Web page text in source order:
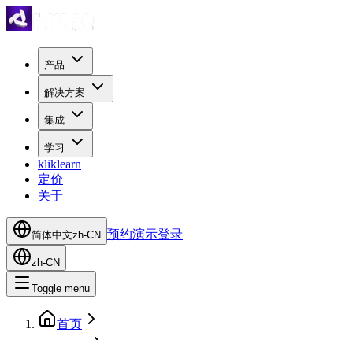
产品
解决方案
集成
学习
kliklearn
定价
关于
简体中文zh-CN 预约演示登录
zh-CN
Toggle menu
首页